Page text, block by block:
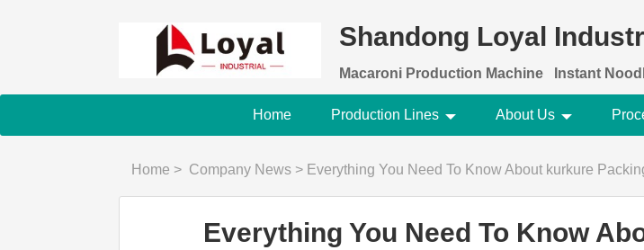
Shandong Loyal
Macaroni Production Machine Instant
Home Production Lines About Us
Home > Company News > Everything You Need To Know About kurkure
Everything You Need To Know